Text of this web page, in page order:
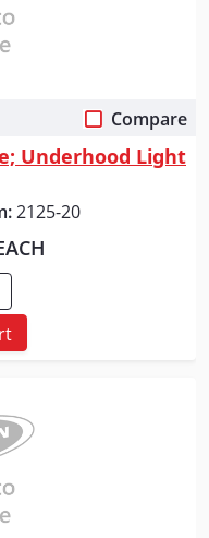
Compare
Underhood Light
2125-20